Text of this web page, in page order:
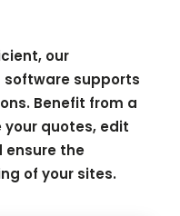
our
supports
Benefit from a
quotes, edit
ensure the
of your sites.